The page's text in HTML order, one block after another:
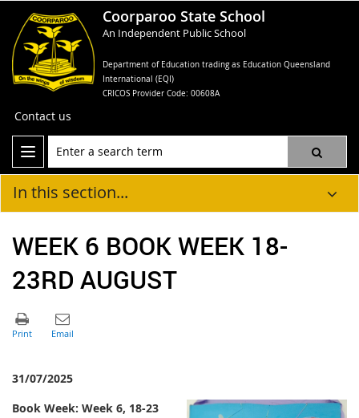
Coorparoo State School
An Independent Public School
Department of Education trading as Education Queensland
International (EQI)
CRICOS Provider Code: 00608A
Contact us
In this section...
WEEK 6 BOOK WEEK 18-
23RD AUGUST
31/07/2025
Book Week: Week 6, 18-23